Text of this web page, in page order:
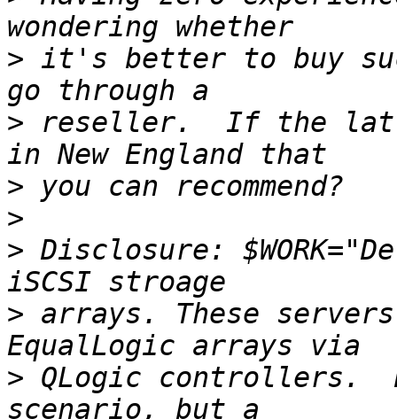
> it's better to buy
> reseller.  If the
>
>
> Disclosure:
> arrays. These
> QLogic controllers.